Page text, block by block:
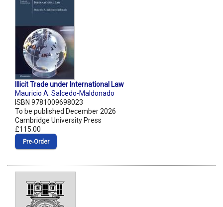
Illicit Trade under International Law
Mauricio A. Salcedo-Maldonado
ISBN 9781009698023
To be published December 2026
Cambridge University Press
£115.00
Pre‑Order